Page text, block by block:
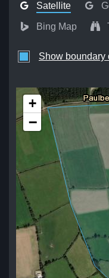
Satellite
Bing Map
Show boundary
+
−